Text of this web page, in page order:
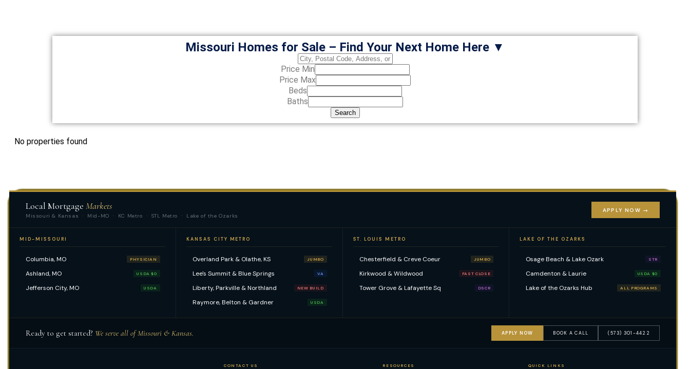
Missouri Homes for Sale – Find Your Next Home Here ▼
Price Min
Price Max
Beds
Baths
Search
No properties found
Local Mortgage Markets
Missouri & Kansas · Mid-MO · KC Metro · STL Metro · Lake of the Ozarks
APPLY NOW →
MID-MISSOURI
Columbia, MO PHYSICIAN
Ashland, MO USDA $0
Jefferson City, MO USDA
KANSAS CITY METRO
Overland Park & Olathe, KS JUMBO
Lee's Summit & Blue Springs VA
Liberty, Parkville & Northland NEW BUILD
Raymore, Belton & Gardner USDA
ST. LOUIS METRO
Chesterfield & Creve Coeur JUMBO
Kirkwood & Wildwood FAST CLOSE
Tower Grove & Lafayette Sq DSCR
LAKE OF THE OZARKS
Osage Beach & Lake Ozark STR
Camdenton & Laurie USDA $0
Lake of the Ozarks Hub ALL PROGRAMS
Ready to get started? We serve all of Missouri & Kansas. APPLY NOW BOOK A CALL (573) 301-4422
CONTACT US RESOURCES QUICK LINKS